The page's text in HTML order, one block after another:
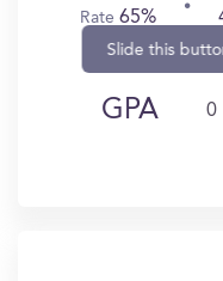
Rate65%
GPA 0
Slide this